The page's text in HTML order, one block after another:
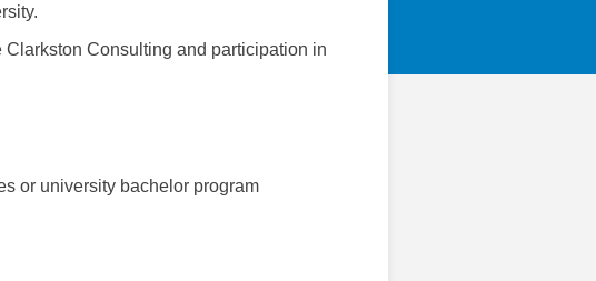
Consulting and participation in
or university bachelor program